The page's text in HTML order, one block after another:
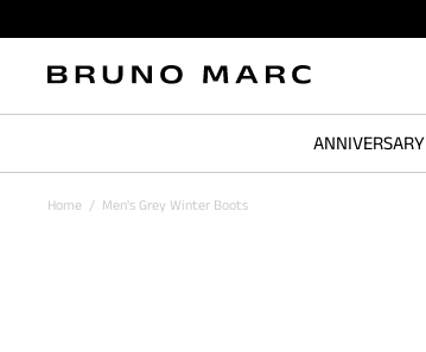
ANNIVERSARY
Home / Men's Grey Winter Boots